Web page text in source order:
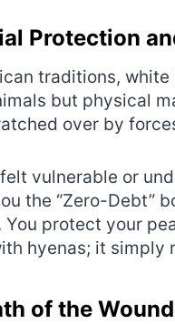
Protection
traditions, white
but physical
over by
vulnerable or
the “Zero-Debt”
You protect your
hyenas; it simply
of the